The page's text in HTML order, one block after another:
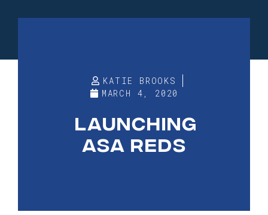
KATIE BROOKS
MARCH 4, 2020
LAUNCHING
ASA REDS